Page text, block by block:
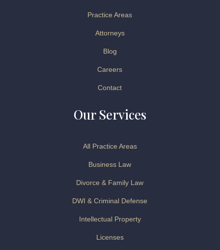
Practice Areas
Attorneys
Blog
Careers
Contact
Our Services
All Practice Areas
Business Law
Divorce & Family Law
DWI & Criminal Defense
Intellectual Property
Licenses